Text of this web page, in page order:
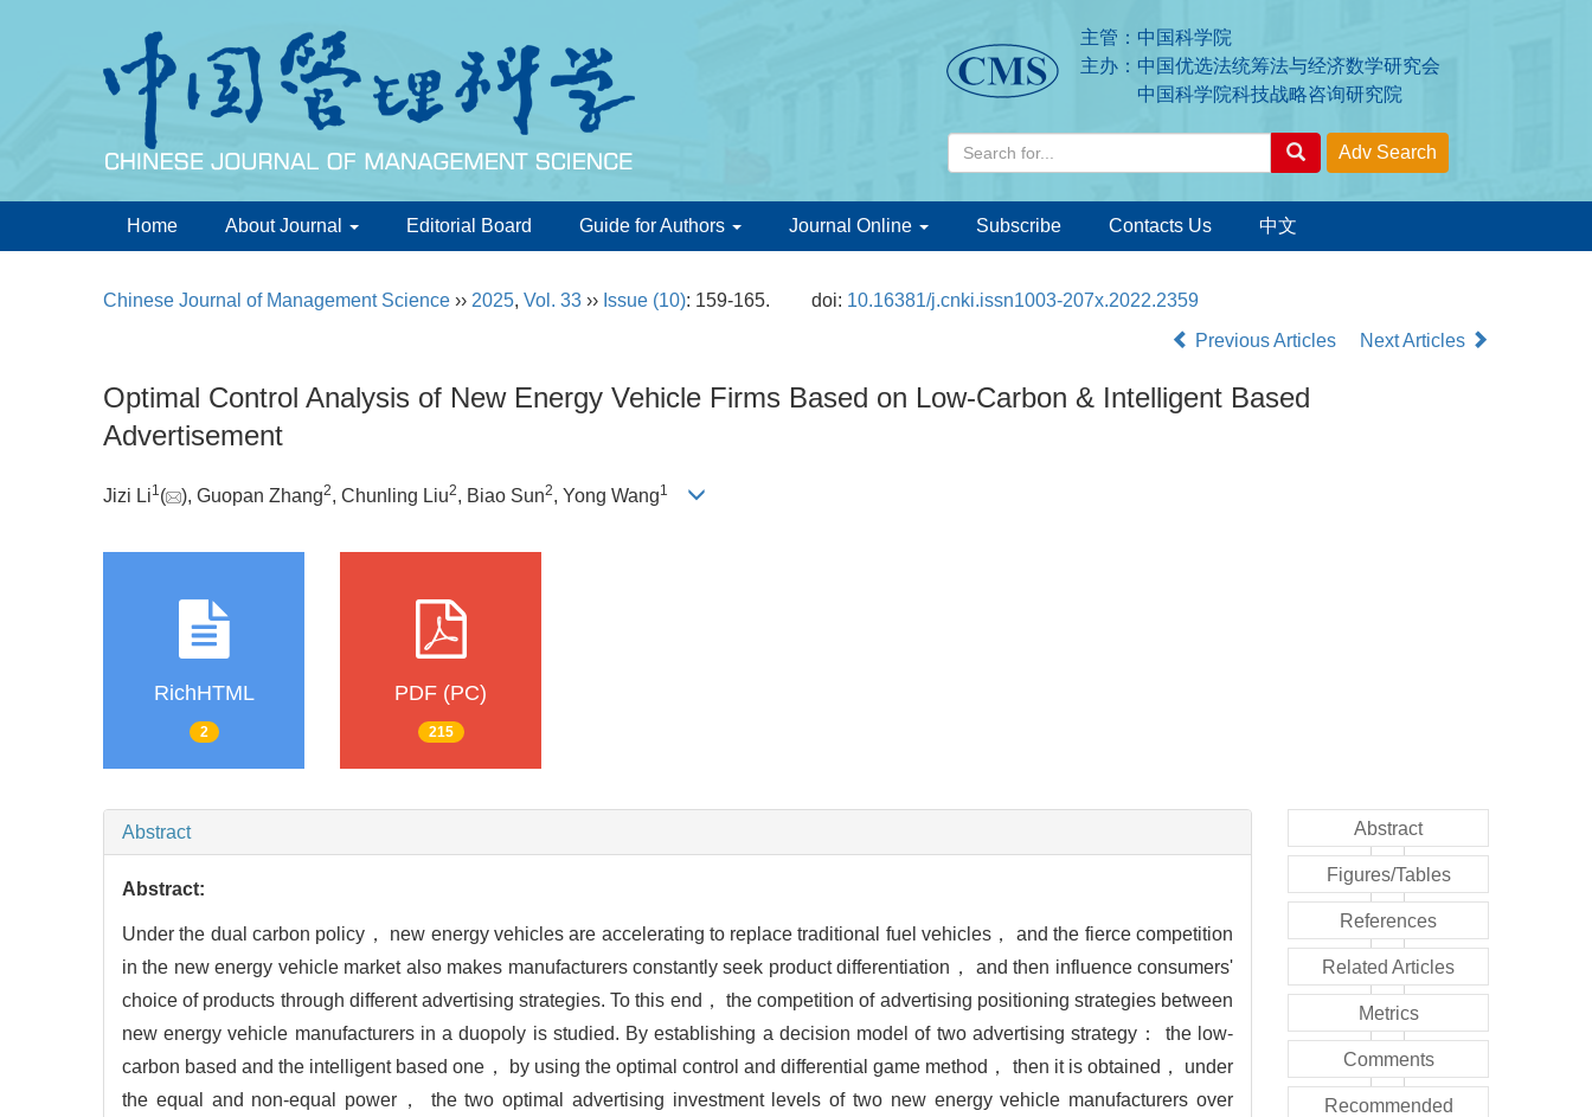
主管：中国科学院
主办：中国优选法统筹法与经济数学研究会
中国科学院科技战略咨询研究院
Home About Journal Editorial Board Guide for Authors Journal Online Subscribe Contacts Us 中文
Chinese Journal of Management Science ›› 2025, Vol. 33 ›› Issue (10): 159-165. doi: 10.16381/j.cnki.issn1003-207x.2022.2359
Previous Articles
Next Articles
Optimal Control Analysis of New Energy Vehicle Firms Based on Low-Carbon & Intelligent Based
Advertisement
Jizi Li1( ), Guopan Zhang2, Chunling Liu2, Biao Sun2, Yong Wang1
RichHTML
2
PDF (PC)
215
Abstract
Abstract:
Under the dual carbon policy， new energy vehicles are accelerating to replace traditional fuel vehicles， and the fierce competition
in the new energy vehicle market also makes manufacturers constantly seek product differentiation， and then influence consumers'
choice of products through different advertising strategies. To this end， the competition of advertising positioning strategies between
new energy vehicle manufacturers in a duopoly is studied. By establishing a decision model of two advertising strategy： the low-
carbon based and the intelligent based one， by using the optimal control and differential game method， then it is obtained， under
the equal and non-equal power， the two optimal advertising investment levels of two new energy vehicle manufacturers over
Abstract
Figures/Tables
References
Related Articles
Metrics
Comments
Recommended